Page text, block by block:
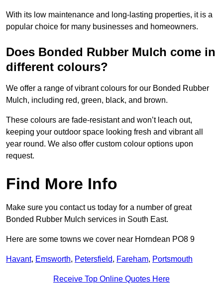
With its low maintenance and long-lasting properties, it is a
popular choice for many businesses and homeowners.
Does Bonded Rubber Mulch come in
different colours?
We offer a range of vibrant colours for our Bonded Rubber
Mulch, including red, green, black, and brown.
These colours are fade-resistant and won’t leach out,
keeping your outdoor space looking fresh and vibrant all
year round. We also offer custom colour options upon
request.
Find More Info
Make sure you contact us today for a number of great
Bonded Rubber Mulch services in South East.
Here are some towns we cover near Horndean PO8 9
Havant, Emsworth, Petersfield, Fareham, Portsmouth
Receive Top Online Quotes Here